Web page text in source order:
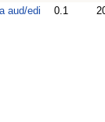
aud/edi 0.1